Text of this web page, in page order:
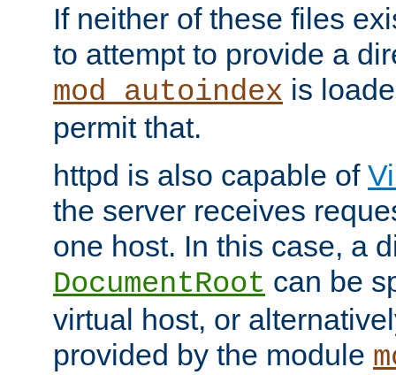
If neither of these files
to attempt to provide a
mod_autoindex is
permit that.
httpd is also capable of
the server receives
one host. In this case, a
DocumentRoot can be
virtual host, or
provided by the module